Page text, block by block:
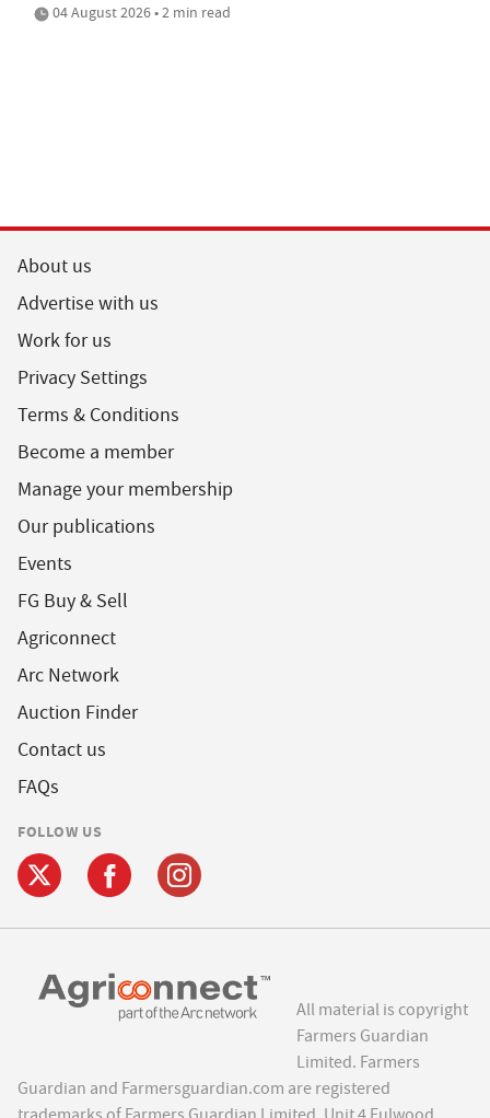
04 August 2026 • 2 min read
About us
Advertise with us
Work for us
Privacy Settings
Terms & Conditions
Become a member
Manage your membership
Our publications
Events
FG Buy & Sell
Agriconnect
Arc Network
Auction Finder
Contact us
FAQs
FOLLOW US
All material is copyright
Farmers Guardian
Limited. Farmers
Guardian and Farmersguardian.com are registered